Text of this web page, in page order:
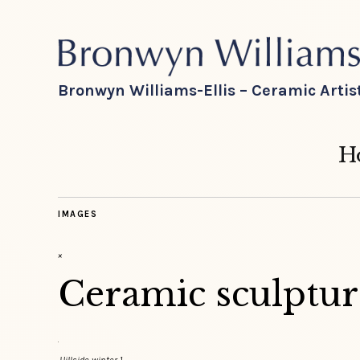
Bronwyn Williams-Ellis – Ceramic
IMAGES
×
Ceramic